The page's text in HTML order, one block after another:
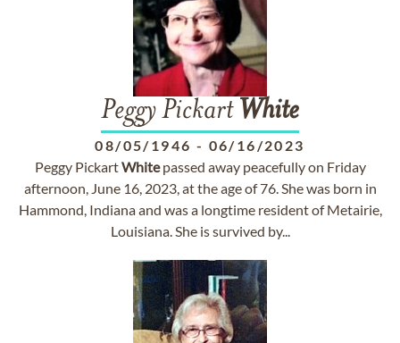
Peggy Pickart White
08/05/1946 - 06/16/2023
Peggy PickartWhitepassed away peacefully on Friday
afternoon, June 16, 2023, at the age of 76. She was born in
Hammond, Indiana and was a longtime resident of Metairie,
Louisiana. She is survived by...